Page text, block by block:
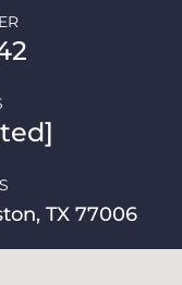
TX 77006